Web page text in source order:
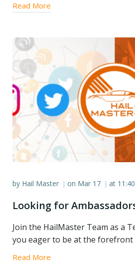
Read More
by Hail Master | on Mar 17 | at 11:40
Looking for
Join the HailMaster Team as a
you eager to be at the
Read More